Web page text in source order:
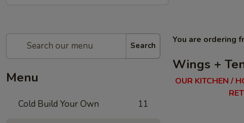
Search
Menu
Cold Build Your Own 11
You are ordering
Wings +
OUR KITCHEN /